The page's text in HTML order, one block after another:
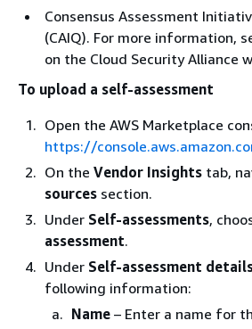
Consensus Assessment
(CAIQ). For more information,
on the Cloud Security Alliance
To upload a self-assessment
Open the AWS Marketplace
https://
On the Vendor Insights tab,
sources section.
Under Self-assessments,
assessment.
Under Self-assessment
following information:
Name – Enter a name for